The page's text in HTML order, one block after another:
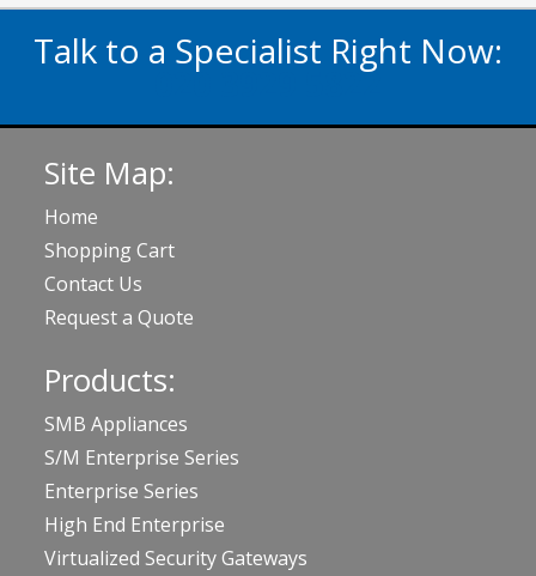
Talk to a Specialist Right Now:
020 3929 5822
Site Map:
Home
Shopping Cart
Contact Us
Request a Quote
Products:
SMB Appliances
S/M Enterprise Series
Enterprise Series
High End Enterprise
Virtualized Security Gateways